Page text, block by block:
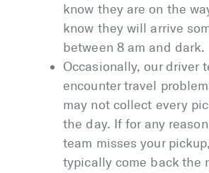
know they are on the
know they will arrive
between 8 am and dark.
Occasionally, our driver
encounter travel
may not collect every
the day. If for any
team misses your
typically come back the